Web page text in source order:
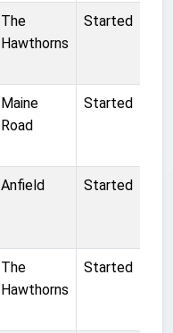
The
Hawthorns
Started
Maine
Road
Started
Anfield Started
The
Hawthorns
Started